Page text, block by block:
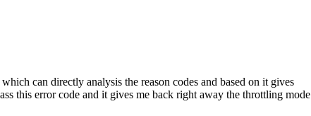
can directly analysis the reason codes and based on it gives
this error code and it gives me back right away the throttling mode